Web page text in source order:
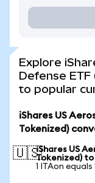
Explore
Defense
to popular
iShares US
Tokenized)
🇺🇸iShares US
Tokenized) to
1 ITAon